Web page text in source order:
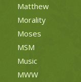
Matthew
Morality
Moses
MSM
Music
MWW